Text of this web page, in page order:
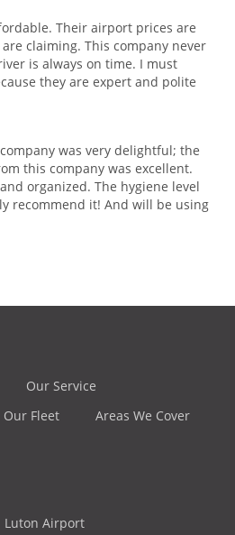
Their airport prices are
claiming. This company never
is always on time. I must
they are expert and polite
was very delightful; the
this company was excellent.
organized. The hygiene level
recommend it! And will be using
Our Service
Our Fleet
Areas We Cover
Luton Airport